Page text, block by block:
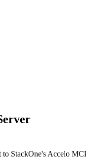
StackOne's Accelo